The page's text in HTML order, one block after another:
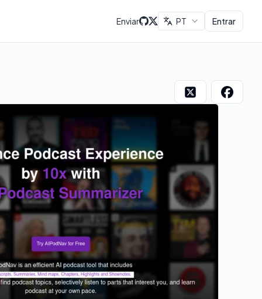
Enviar PT Entrar